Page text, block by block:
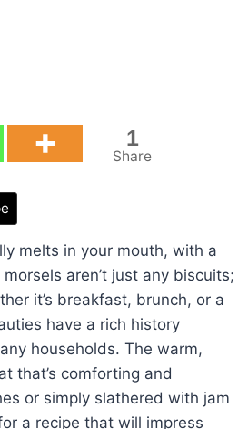
1
Share
melts in your mouth, with a
aren’t just any biscuits;
it’s breakfast, brunch, or a
have a rich history
households. The warm,
that’s comforting and
or simply slathered with jam
a recipe that will impress